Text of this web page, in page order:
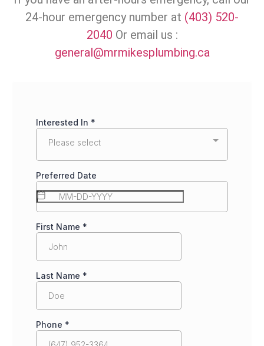
24-hour emergency number at (403) 520-
2040 Or email us :
general@mrmikesplumbing.ca